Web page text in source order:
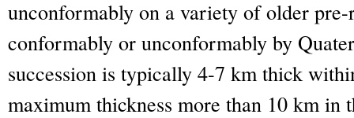
unconformably on a variety of older
conformably or unconformably by
succession is typically 4-7 km thick
maximum thickness more than 10 km in